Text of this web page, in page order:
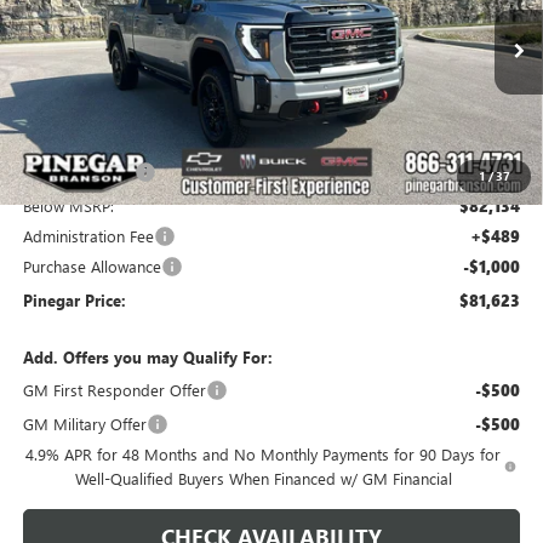
1/37
VIN:1GT4UPEY4TF337687Stock:15372Model:TK20743
In Stock Ext. Int.
Less
MSRP: $90,134
Pinegar Savings -$8,000
Below MSRP: $82,134
Administration Fee +$489
Purchase Allowance -$1,000
Pinegar Price: $81,623
Add. Offers you may Qualify For:
GM First Responder Offer
-$500
GM Military Offer -$500
4.9% APR for 48 Months and No Monthly Payments for 90 Days for
Well-Qualified Buyers When Financed w/ GM Financial